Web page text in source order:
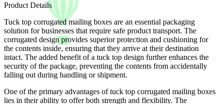
Product Details
Tuck top corrugated mailing boxes are an essential packaging
solution for businesses that require safe product transport. The
corrugated design provides superior protection and cushioning for
the contents inside, ensuring that they arrive at their destination
intact. The added benefit of a tuck top design further enhances the
security of the package, preventing the contents from accidentally
falling out during handling or shipment.
One of the primary advantages of tuck top corrugated mailing boxes
lies in their ability to offer both strength and flexibility. The